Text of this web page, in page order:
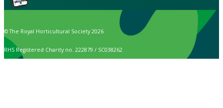
© The Royal Horticultural Society 2026
RHS Registered Charity no. 222879 / SC038262